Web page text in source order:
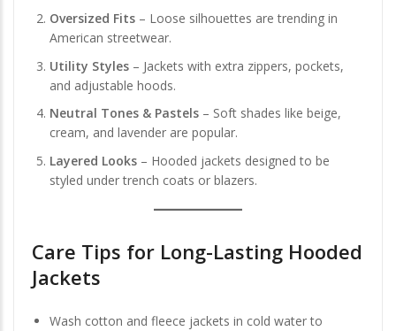
Oversized Fits – Loose silhouettes are trending in
American streetwear.
Utility Styles – Jackets with extra zippers, pockets,
and adjustable hoods.
Neutral Tones & Pastels – Soft shades like beige,
cream, and lavender are popular.
Layered Looks – Hooded jackets designed to be
styled under trench coats or blazers.
Care Tips for Long-Lasting Hooded
Jackets
Wash cotton and fleece jackets in cold water to